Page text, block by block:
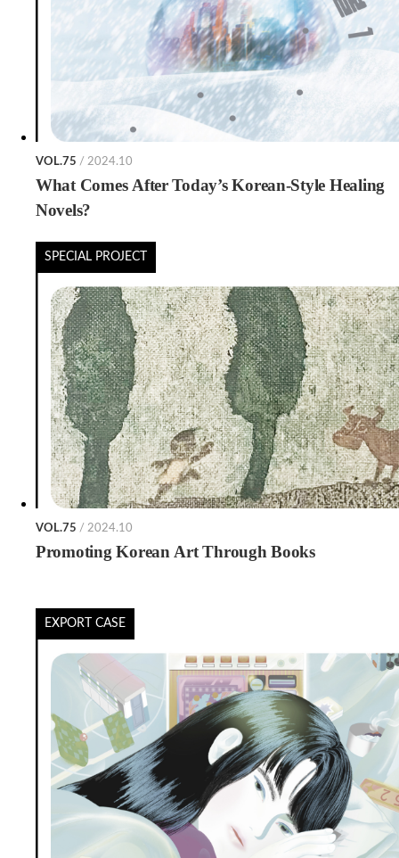
VOL.75 / 2024.10
What Comes After Today’s Korean-Style Healing
Novels?
SPECIAL PROJECT
VOL.75 / 2024.10
Promoting Korean Art Through Books
EXPORT CASE